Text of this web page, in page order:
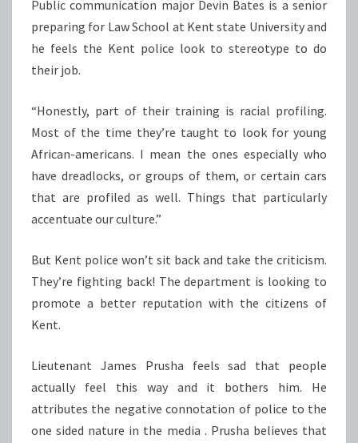
Public communication major Devin Bates is a senior
preparing for Law School at Kent state University and
he feels the Kent police look to stereotype to do
their job.
“Honestly, part of their training is racial profiling.
Most of the time they’re taught to look for young
African-americans. I mean the ones especially who
have dreadlocks, or groups of them, or certain cars
that are profiled as well. Things that particularly
accentuate our culture.”
But Kent police won’t sit back and take the criticism.
They’re fighting back! The department is looking to
promote a better reputation with the citizens of
Kent.
Lieutenant James Prusha feels sad that people
actually feel this way and it bothers him. He
attributes the negative connotation of police to the
one sided nature in the media . Prusha believes that